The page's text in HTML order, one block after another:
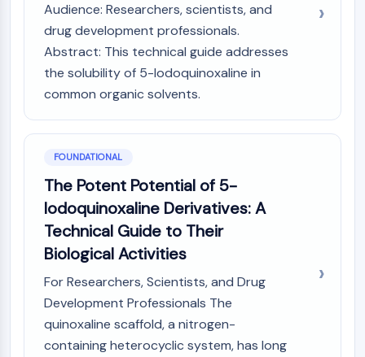
STAT
EGFR
PI3K/Akt/mTOR
MELK
PIKfyve
PDK-1
PTEN
PI4K
DNA-PK
GSK-3
AMPK
mTOR
PI3K
Audience: Researchers, scientists, and
drug development professionals.
Abstract: This technical guide addresses
the solubility of 5-Iodoquinoxaline in
common organic solvents.
FOUNDATIONAL
The Potent Potential of 5-
Iodoquinoxaline Derivatives: A
Technical Guide to Their
Biological Activities
For Researchers, Scientists, and Drug
Development Professionals The
quinoxaline scaffold, a nitrogen-
containing heterocyclic system, has long